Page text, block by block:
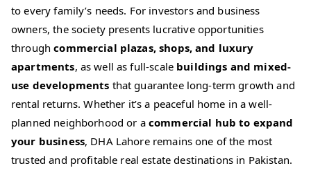
to every family’s needs. For investors and business
owners, the society presents lucrative opportunities
throughcommercial plazas, shops, and luxury
apartments, as well as full-scale buildings and mixed-
use developments that guarantee long-term growth and
rental returns. Whether it’s a peaceful home in a well-
planned neighborhood or a commercial hub to expand
your business, DHA Lahore remains one of the most
trusted and profitable real estate destinations in Pakistan.